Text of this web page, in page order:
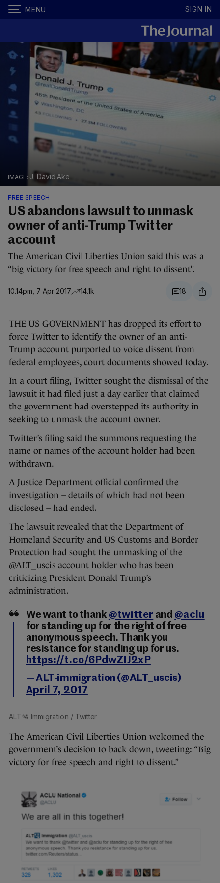
MENU SIGN IN
J. David Ake
FREE SPEECH
US abandons lawsuit to unmask
owner of anti-Trump Twitter
account
The American Civil Liberties Union said this was a
“big victory for free speech and right to dissent”.
10.14pm, 7 Apr 2017 14.1k 18
THE US GOVERNMENT has dropped its effort to
force Twitter to identify the owner of an anti-
Trump account purported to voice dissent from
federal employees, court documents showed today.
In a court filing, Twitter sought the dismissal of the
lawsuit it had filed just a day earlier that claimed
the government had overstepped its authority in
seeking to unmask the account owner.
Twitter’s filing said the summons requesting the
name or names of the account holder had been
withdrawn.
A Justice Department official confirmed the
investigation – details of which had not been
disclosed – had ended.
The lawsuit revealed that the Department of
Homeland Security and US Customs and Border
Protection had sought the unmasking of the
@ALT_uscis account holder who has been
criticizing President Donald Trump’s
administration.
We want to thank@twitter and @aclu
for standing up for the right of free
anonymous speech. Thank you
resistance for standing up for us.
https://t.co/6PdwZIJ2xP
— ALT-immigration (@ALT_uscis)
April 7, 2017
ALT🛂 Immigration / Twitter
The American Civil Liberties Union welcomed the
government’s decision to back down, tweeting: “Big
victory for free speech and right to dissent.”